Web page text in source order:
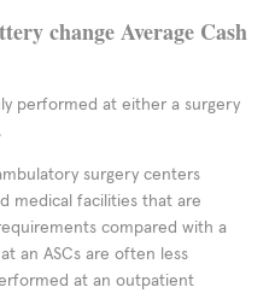
change Average Cash
performed at either a surgery
surgery centers
medical facilities that are
compared with a
an ASCs are often less
at an outpatient